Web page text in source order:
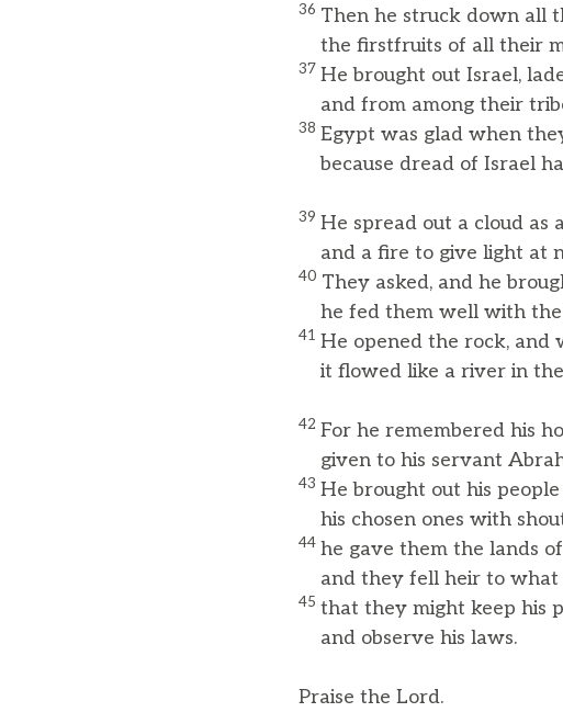
36 Then he struck down all
the firstfruits of all their
37 He brought out Israel,
and from among their
38 Egypt was glad when
because dread of Israel
39 He spread out a cloud as
and a fire to give light at
40 They asked, and he
he fed them well with the
41 He opened the rock, and
it flowed like a river in
42 For he remembered his
given to his servant
43 He brought out his
his chosen ones with
44 he gave them the lands
and they fell heir to what
45 that they might keep his
and observe his laws.
Praise the Lord.